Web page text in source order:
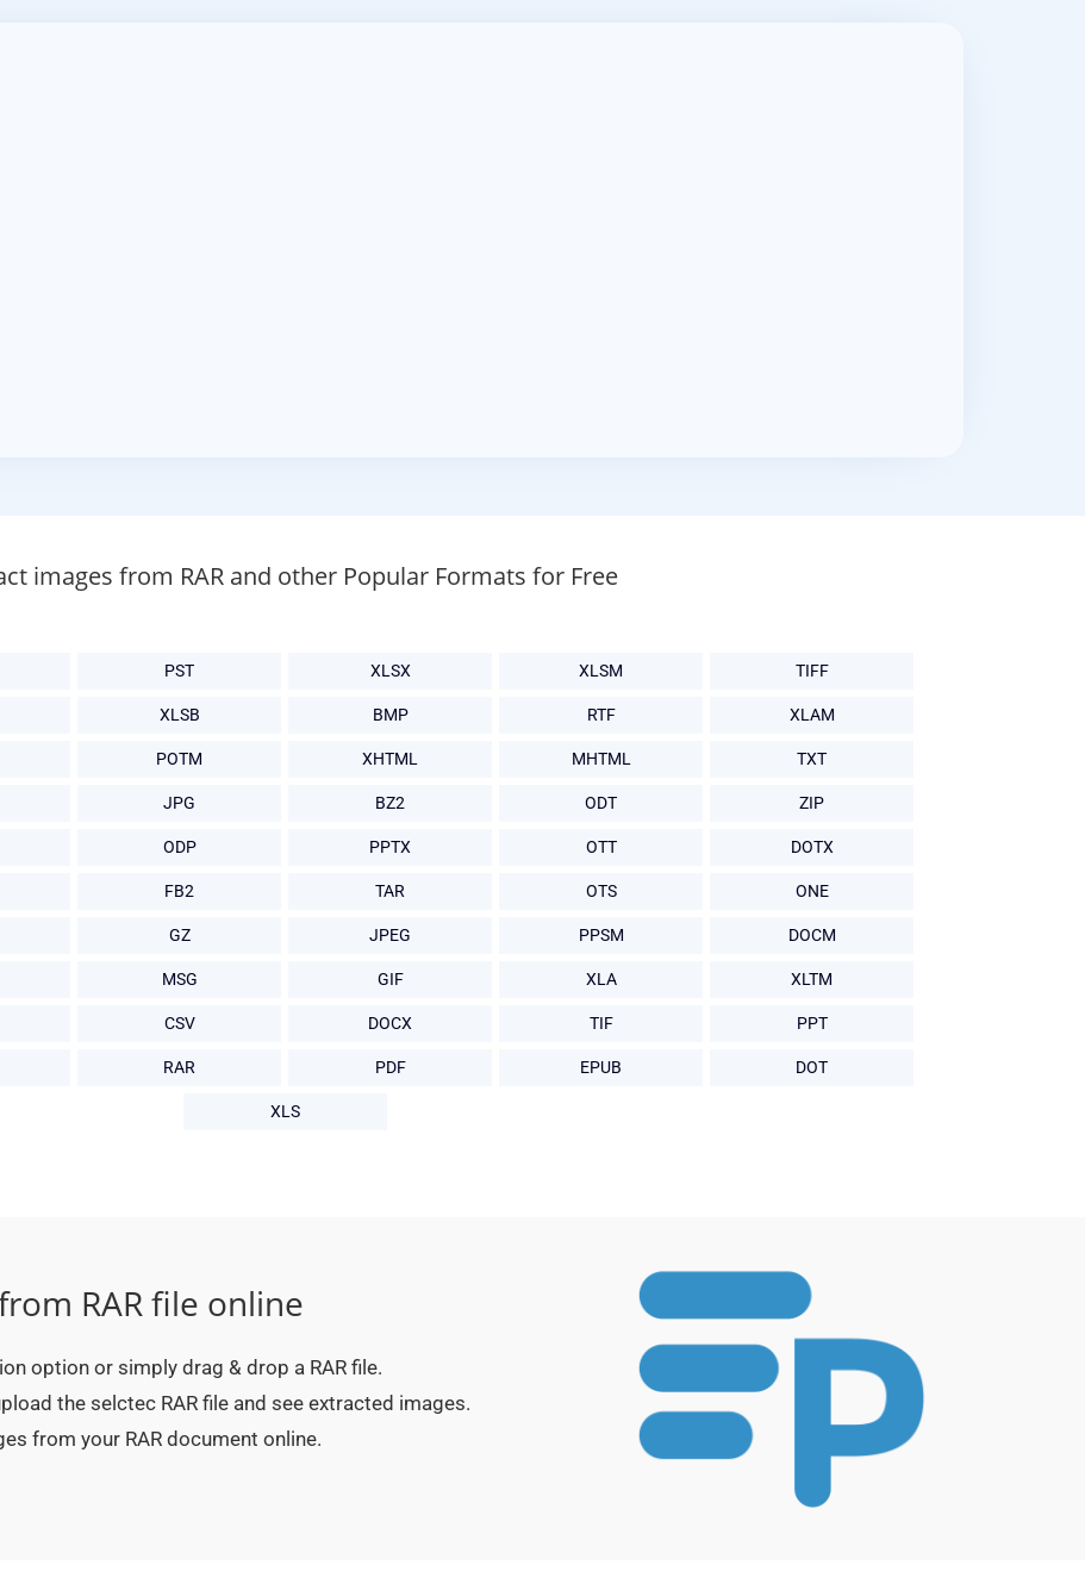
images from RAR and other Popular Formats for Free
PST XLSX XLSM TIFF
XLSB BMP RTF XLAM
POTM XHTML MHTML TXT
JPG BZ2 ODT ZIP
ODP PPTX OTT DOTX
FB2 TAR OTS ONE
GZ JPEG PPSM DOCM
MSG GIF XLA XLTM
CSV DOCX TIF PPT
RAR PDF EPUB DOT
XLS
RAR file online
option or simply drag & drop a RAR file.
the selctec RAR file and see extracted images.
from your RAR document online.